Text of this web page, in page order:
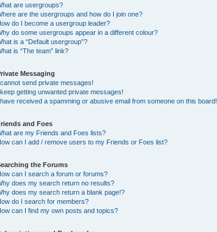
are usergroups?
are the usergroups and how do I join one?
do I become a usergroup leader?
do some usergroups appear in a different colour?
is a “Default usergroup”?
is “The team” link?
Messaging
send private messages!
getting unwanted private messages!
received a spamming or abusive email from someone on this board!
and Foes
are my Friends and Foes lists?
can I add / remove users to my Friends or Foes list?
the Forums
can I search a forum or forums?
does my search return no results?
does my search return a blank page!?
do I search for members?
can I find my own posts and topics?